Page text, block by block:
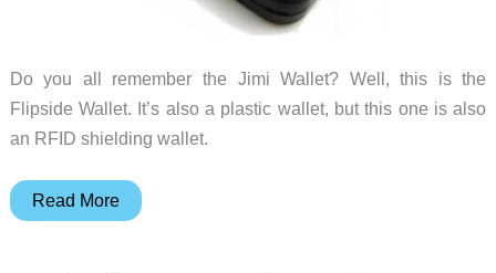
Do you all remember the Jimi Wallet? Well, this is the
Flipside Wallet. It’s also a plastic wallet, but this one is also
an RFID shielding wallet.
Spotlight
Read More